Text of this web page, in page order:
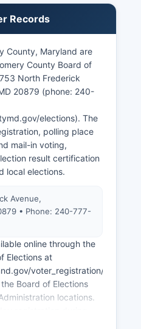
companies,
recognition as a
major employers
Holy Cross
HealthCare,
and the
Hotels, Host Hotels &
rate
average,
recent years.
from its proximity
educated
is
(MCEDC),
and supports
invested heavily in
advanced
Records
County, Maryland are
County Board of
North Frederick
20879 (phone: 240-
elections). The
polling place
mail-in voting,
result certification
local elections.
Avenue,
• Phone: 240-777-
online through the
Elections at
voter_registration/
Board of Elections
locations.
Day. The registration